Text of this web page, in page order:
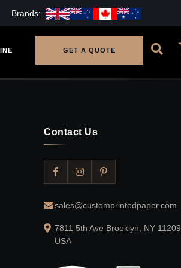
Brands:
GET A QUOTE
Contact Us
sales@customprintedpaper.com
7811 5th Ave Brooklyn, NY 11209,
USA